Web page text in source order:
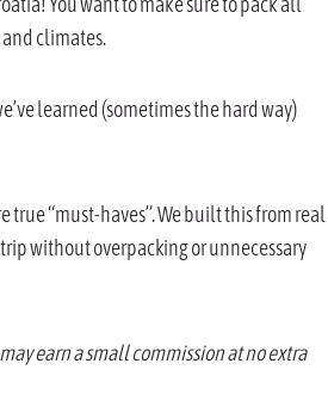
climates.
learned (sometimes the hard way)
true “must-haves”. We built this from real
without overpacking or unnecessary
earn a small commission at no extra